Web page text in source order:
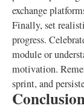
exchange
Finally, set
progress.
module or
motivation.
sprint, and